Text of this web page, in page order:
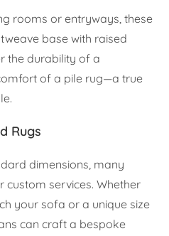
rooms or entryways, these
base with raised
the durability of a
of a pile rug—a true
Rugs
dimensions, many
custom services. Whether
your sofa or a unique size
can craft a bespoke